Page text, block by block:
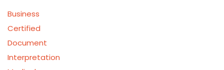
Business
Certified
Document
Interpretation